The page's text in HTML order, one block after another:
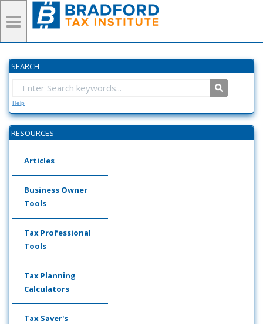
SEARCH
Help
RESOURCES
Articles
Business Owner
Tools
Tax Professional
Tools
Tax Planning
Calculators
Tax Saver's